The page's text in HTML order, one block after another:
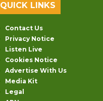
QUICK LINKS
Contact Us
Privacy Notice
Listen Live
Cookies Notice
Advertise With Us
Media Kit
Legal